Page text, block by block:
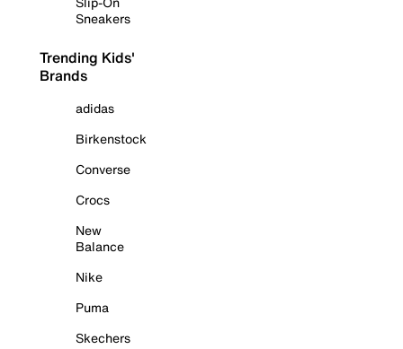
Sneakers
Trending Kids'
Brands
adidas
Birkenstock
Converse
Crocs
New
Balance
Nike
Puma
Skechers